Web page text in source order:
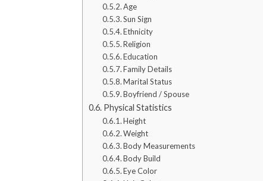
Age
Sun Sign
Ethnicity
Religion
Education
Family Details
Marital Status
Boyfriend / Spouse
Physical Statistics
Height
Weight
Body Measurements
Body Build
Eye Color